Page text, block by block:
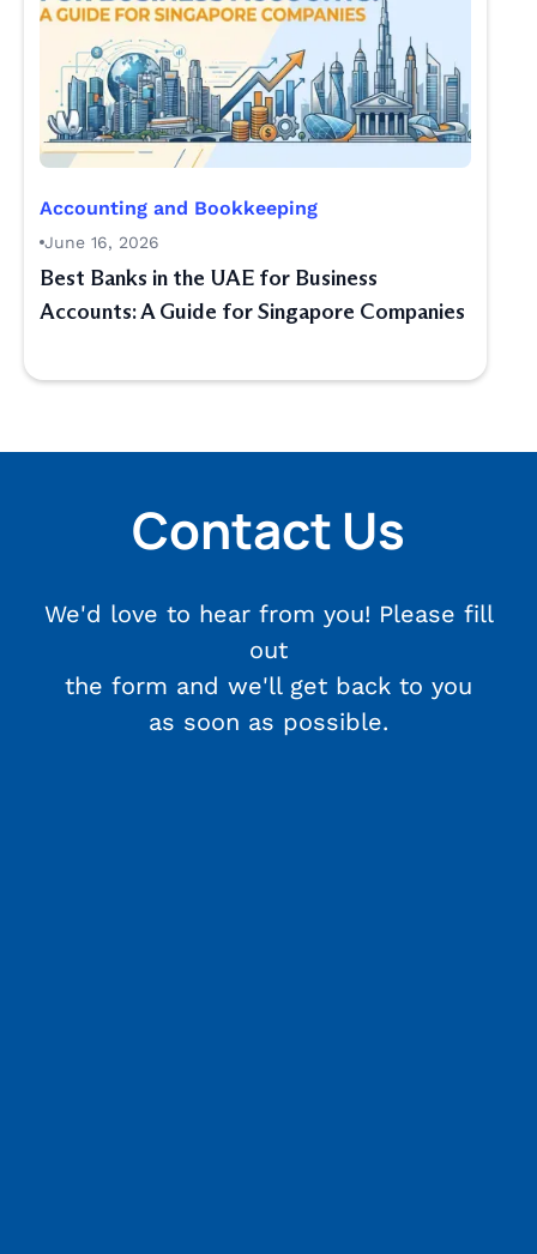
Accounting and Bookkeeping
June 16, 2026
Best Banks in the UAE for Business
Accounts: A Guide for Singapore Companies
Contact Us
We'd love to hear from you! Please fill
out
the form and we'll get back to you
as soon as possible.